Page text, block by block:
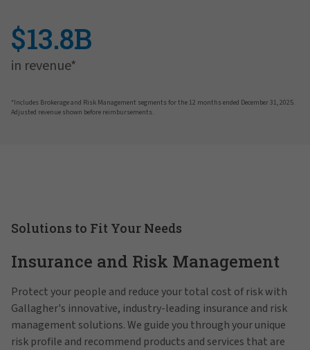
$13.8B
in revenue*
*Includes Brokerage and Risk Management segments for the 12 months ended December 31, 2025.
Adjusted revenue shown before reimbursements.
Solutions to Fit Your Needs
Insurance and Risk Management
Protect your people and reduce your total cost of risk with
Gallagher's innovative, industry-leading insurance and risk
management solutions. We guide you through your unique
risk profile and recommend products and services that are